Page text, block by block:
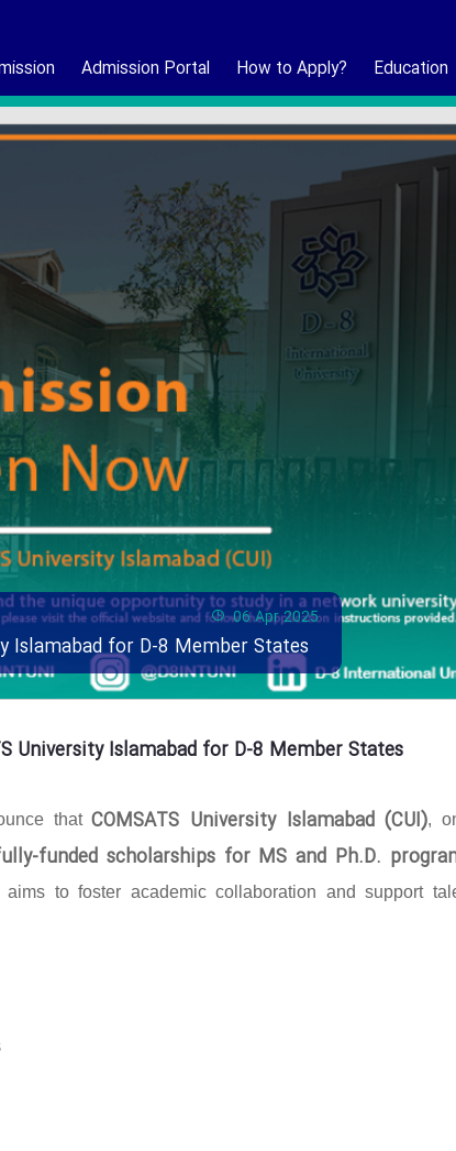
Admission Portal How to Apply? Education
06 Apr 2025
Islamabad for D-8 Member States
University Islamabad for D-8 Member States
thatCOMSATS University Islamabad (CUI),
funded scholarships for MS and Ph.D.
to foster academic collaboration and support